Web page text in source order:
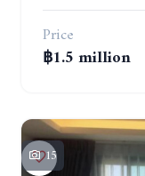
Price
฿1.5 million
15